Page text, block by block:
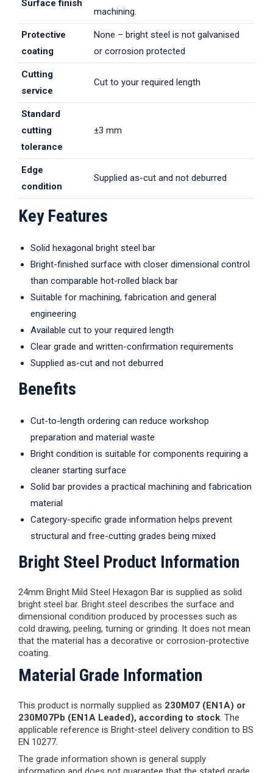
Surface finish
machining.
Protective
coating
None – bright steel is not galvanised
or corrosion protected
Cutting
service
Cut to your required length
Standard
cutting
tolerance
±3 mm
Edge
condition
Supplied as-cut and not deburred
Key Features
Solid hexagonal bright steel bar
Bright-finished surface with closer dimensional control
than comparable hot-rolled black bar
Suitable for machining, fabrication and general
engineering
Available cut to your required length
Clear grade and written-confirmation requirements
Supplied as-cut and not deburred
Benefits
Cut-to-length ordering can reduce workshop
preparation and material waste
Bright condition is suitable for components requiring a
cleaner starting surface
Solid bar provides a practical machining and fabrication
material
Category-specific grade information helps prevent
structural and free-cutting grades being mixed
Bright Steel Product Information
24mm Bright Mild Steel Hexagon Bar is supplied as solid
bright steel bar. Bright steel describes the surface and
dimensional condition produced by processes such as
cold drawing, peeling, turning or grinding. It does not mean
that the material has a decorative or corrosion-protective
coating.
Material Grade Information
This product is normally supplied as 230M07 (EN1A) or
230M07Pb (EN1A Leaded), according to stock. The
applicable reference is Bright-steel delivery condition to BS
EN 10277.
The grade information shown is general supply